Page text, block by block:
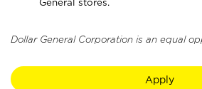
General stores.
Dollar General Corporation is an equal
Apply